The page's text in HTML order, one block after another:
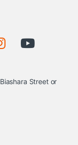
Street or